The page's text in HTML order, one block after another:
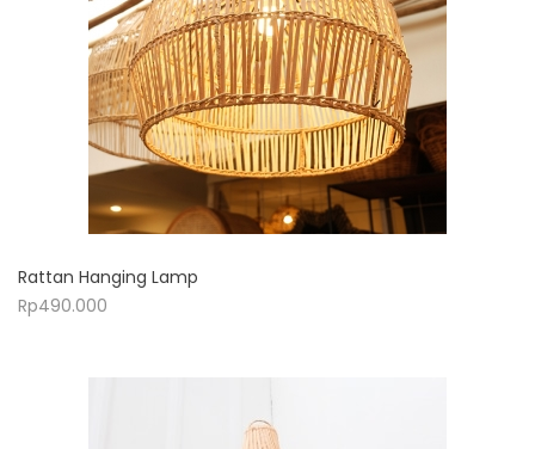
Rattan Hanging Lamp
Rp490.000